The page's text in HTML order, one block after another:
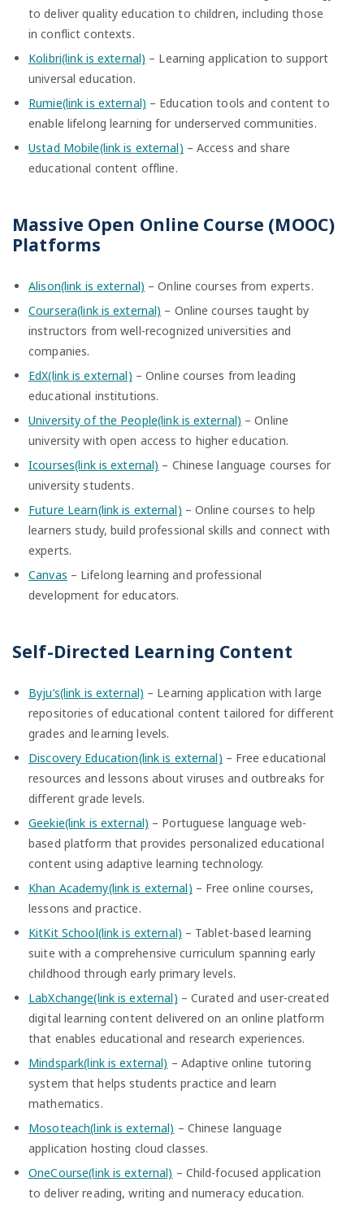
to deliver quality education to children, including those
in conflict contexts.
Kolibri(link is external) – Learning application to support
universal education.
Rumie(link is external) – Education tools and content to
enable lifelong learning for underserved communities.
Ustad Mobile(link is external) – Access and share
educational content offline.
Massive Open Online Course (MOOC)
Platforms
Alison(link is external) – Online courses from experts.
Coursera(link is external) – Online courses taught by
instructors from well-recognized universities and
companies.
EdX(link is external) – Online courses from leading
educational institutions.
University of the People(link is external) – Online
university with open access to higher education.
Icourses(link is external) – Chinese language courses for
university students.
Future Learn(link is external) – Online courses to help
learners study, build professional skills and connect with
experts.
Canvas – Lifelong learning and professional
development for educators.
Self-Directed Learning Content
Byju’s(link is external) – Learning application with large
repositories of educational content tailored for different
grades and learning levels.
Discovery Education(link is external) – Free educational
resources and lessons about viruses and outbreaks for
different grade levels.
Geekie(link is external) – Portuguese language web-
based platform that provides personalized educational
content using adaptive learning technology.
Khan Academy(link is external) – Free online courses,
lessons and practice.
KitKit School(link is external) – Tablet-based learning
suite with a comprehensive curriculum spanning early
childhood through early primary levels.
LabXchange(link is external) – Curated and user-created
digital learning content delivered on an online platform
that enables educational and research experiences.
Mindspark(link is external) – Adaptive online tutoring
system that helps students practice and learn
mathematics.
Mosoteach(link is external) – Chinese language
application hosting cloud classes.
OneCourse(link is external) – Child-focused application
to deliver reading, writing and numeracy education.